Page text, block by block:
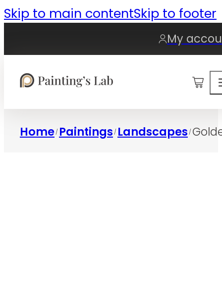
Skip to main contentSkip to footer
My
0
Home/ Paintings / Landscapes /